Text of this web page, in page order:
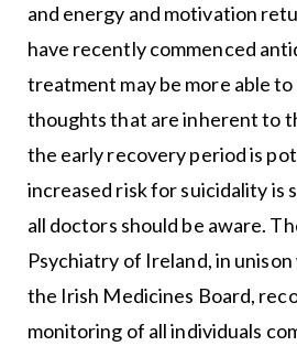
and energy and motivation
have recently commenced
treatment may be more able to
thoughts that are inherent to
the early recovery period is
increased risk for suicidality is
all doctors should be aware.
Psychiatry of Ireland, in
the Irish Medicines Board,
monitoring of all individuals